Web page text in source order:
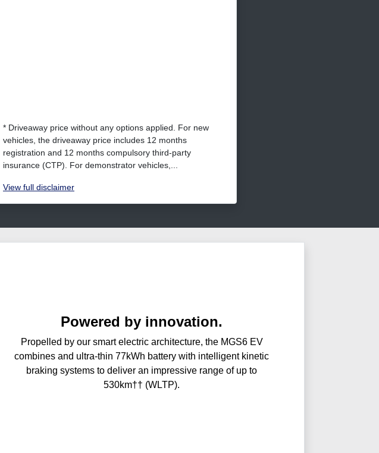
* Driveaway price without any options applied. For new
vehicles, the driveaway price includes 12 months
registration and 12 months compulsory third-party
insurance (CTP). For demonstrator vehicles,...
View full disclaimer
Powered by innovation.
Propelled by our smart electric architecture, the MGS6 EV
combines and ultra-thin 77kWh battery with intelligent kinetic
braking systems to deliver an impressive range of up to
530km†† (WLTP).